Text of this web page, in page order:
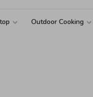
Outdoor Cooking